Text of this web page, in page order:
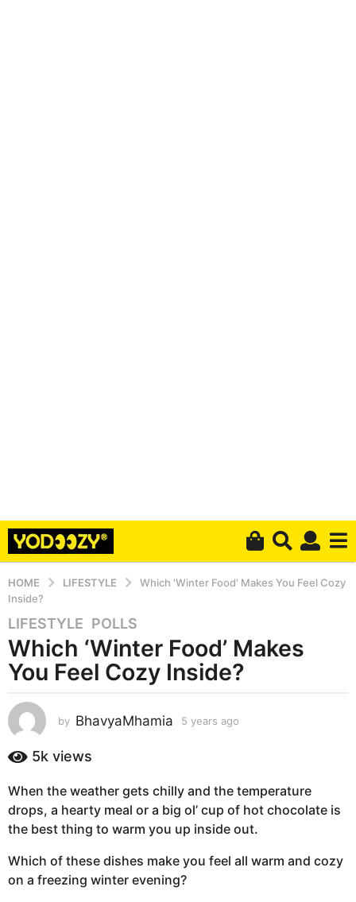
HOME LIFESTYLE
Which 'Winter Food' Makes You Feel Cozy
Inside?
5
y
e
a
s
a
g
5
y
e
a
s
LIFESTYLE ,POLLS
Which ‘Winter Food’ Makes
You Feel Cozy Inside?
by BhavyaMhamia 5 years ago
s
a
g
5k views
When the weather gets chilly and the temperature
drops, a hearty meal or a big ol’ cup of hot chocolate is
the best thing to warm you up inside out.
Which of these dishes make you feel all warm and cozy
on a freezing winter evening?